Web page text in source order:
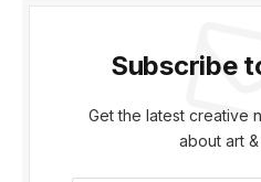
Subscribe
Get the latest creative
about art